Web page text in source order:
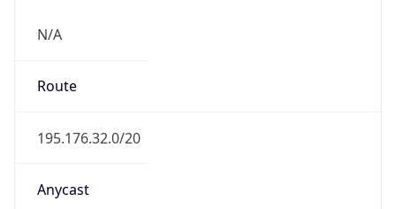
N/A
Route
195.176.32.0/20
Anycast